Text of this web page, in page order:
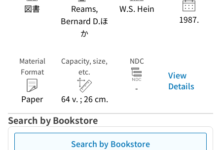
図書
Reams,
Bernard D.ほ
か
W.S. Hein
1987.
Material
Format
Paper
Capacity, size,
etc.
64 v. ; 26 cm.
NDC
-
View
Details
Search by Bookstore
Search by Bookstore